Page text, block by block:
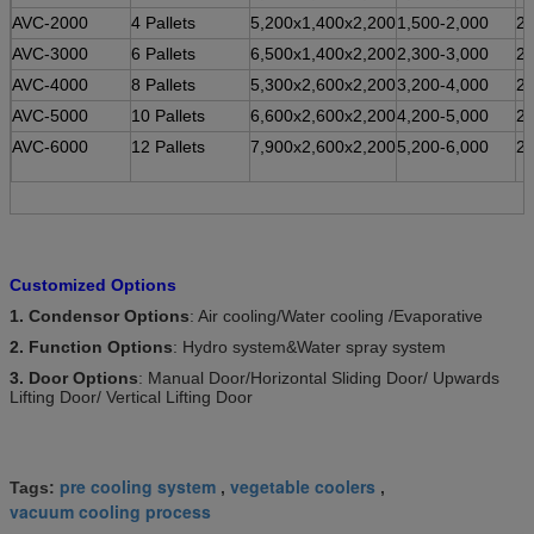
AVC-2000
4 Pallets 5,200x1,400x2,2001,500-2,000
AVC-3000
6 Pallets 6,500x1,400x2,2002,300-3,000
AVC-4000
8 Pallets 5,300x2,600x2,2003,200-4,000
AVC-5000
10 Pallets 6,600x2,600x2,2004,200-5,000
AVC-6000
12 Pallets 7,900x2,600x2,2005,200-6,000
Customized Options
1. Condensor Options: Air cooling/Water cooling /Evaporative
2. Function Options: Hydro system&Water spray system
3. Door Options: Manual Door/Horizontal Sliding Door/ Upwards
Lifting Door/ Vertical Lifting Door
Tags: pre cooling system , vegetable coolers ,
vacuum cooling process